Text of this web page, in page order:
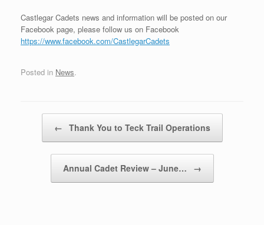
Castlegar Cadets news and information will be posted on our
Facebook page, please follow us on Facebook
https://www.facebook.com/CastlegarCadets
Posted in News.
← Thank You to Teck Trail Operations
Annual Cadet Review – June… →